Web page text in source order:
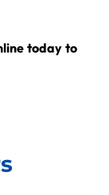
today to